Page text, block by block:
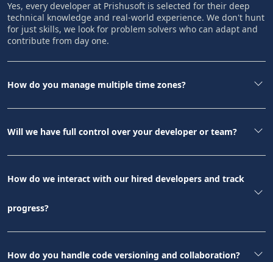
Yes, every developer at Prishusoft is selected for their deep
technical knowledge and real-world experience. We don't hunt
for just skills, we look for problem solvers who can adapt and
contribute from day one.
How do you manage multiple time zones?
Will we have full control over your developer or team?
How do we interact with our hired developers and track
progress?
How do you handle code versioning and collaboration?